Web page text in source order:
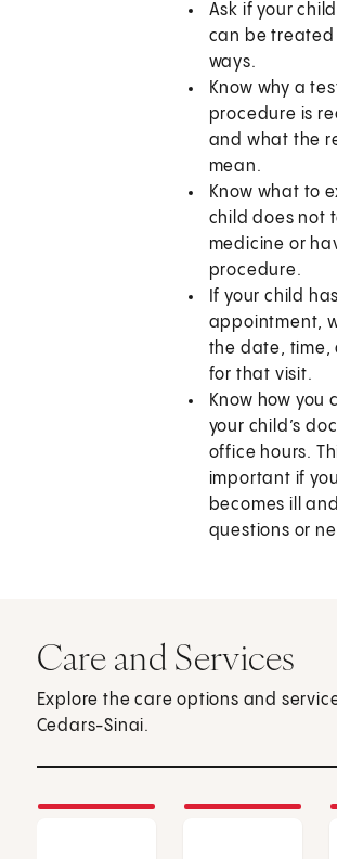
Ask if your
can be treated
ways.
Know why a
procedure is
and what the
mean.
Know what to
child does not
medicine or
procedure.
If your child
appointment,
the date, time,
for that visit.
Know how you
your child’s
office hours.
important if
becomes ill
questions or
Care and Services
Explore the care options and
Cedars-Sinai.